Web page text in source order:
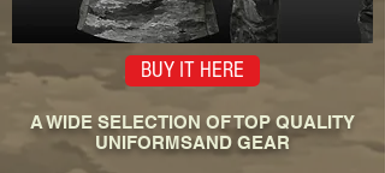
BUY IT HERE
A WIDE SELECTION OF TOP QUALITY
UNIFORMSAND GEAR